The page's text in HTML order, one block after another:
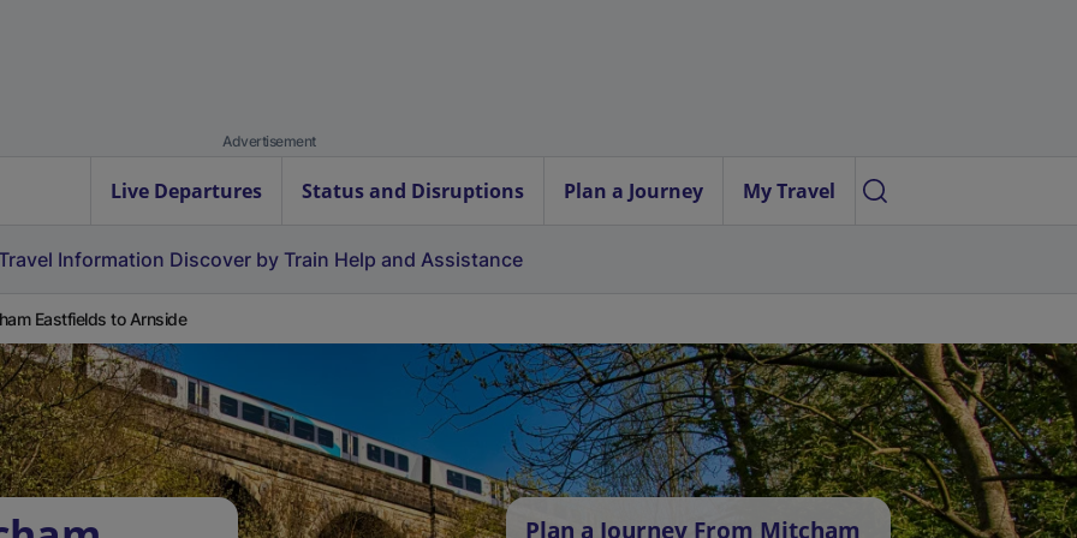
Advertisement
Live Departures Status and Disruptions Plan a Journey My Travel
Information Discover by Train Help and Assistance
Eastfields to Arnside
Plan a Journey From Mitcham